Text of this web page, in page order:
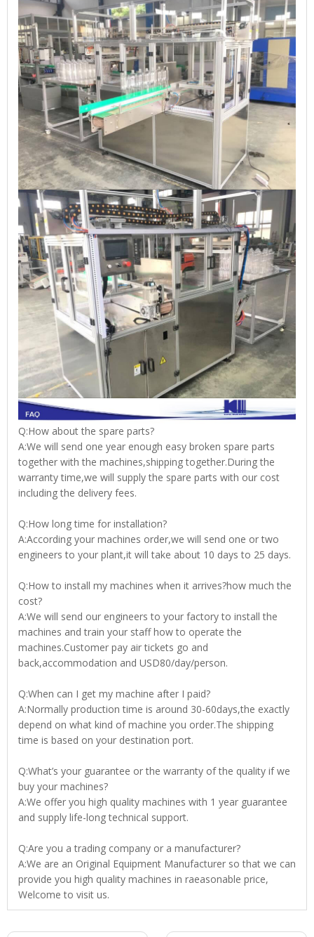
Q:How about the spare parts?
A:We will send one year enough easy broken spare parts
together with the machines,shipping together.During the
warranty time,we will supply the spare parts with our cost
including the delivery fees.
Q:How long time for installation?
A:According your machines order,we will send one or two
engineers to your plant,it will take about 10 days to 25 days.
Q:How to install my machines when it arrives?how much the
cost?
A:We will send our engineers to your factory to install the
machines and train your staff how to operate the
machines.Customer pay air tickets go and
back,accommodation and USD80/day/person.
Q:When can I get my machine after I paid?
A:Normally production time is around 30-60days,the exactly
depend on what kind of machine you order.The shipping
time is based on your destination port.
Q:What’s your guarantee or the warranty of the quality if we
buy your machines?
A:We offer you high quality machines with 1 year guarantee
and supply life-long technical support.
Q:Are you a trading company or a manufacturer?
A:We are an Original Equipment Manufacturer so that we can
provide you high quality machines in raeasonable price,
Welcome to visit us.